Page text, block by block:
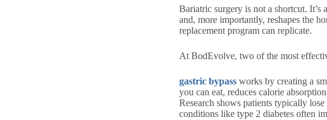
Bariatric surgery is not a shortcut.
and, more importantly, reshapes the
replacement program can replicate.
At BodEvolve, two of the most
gastric bypass works by creating a
you can eat, reduces calorie absorption
Research shows patients typically lose
conditions like type 2 diabetes often